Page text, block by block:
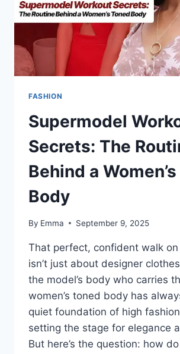
FASHION
Supermodel
Secrets: The
Behind a
Body
By Emma September 9, 2025
That perfect, confident walk
isn’t just about designer
the model’s body who carries
women’s toned body has
quiet foundation of high
setting the stage for elegance
But here’s the question: how do